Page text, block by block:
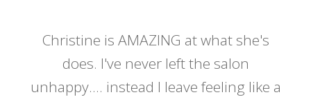
Christine is AMAZING at what she's
does. I've never left the salon
unhappy.... instead I leave feeling like a